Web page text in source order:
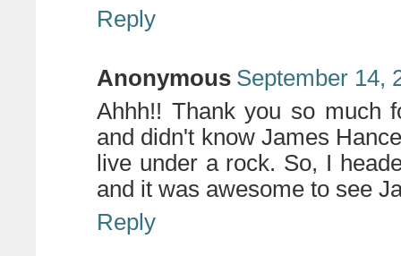
Reply
Anonymous September 14,
Ahhh!! Thank you so much
and didn't know James
live under a rock. So, I
and it was awesome to see
Reply